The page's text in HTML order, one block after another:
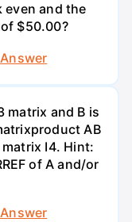
even and the
$50.00?
matrix and B is
AB
I4. Hint:
of A and/or